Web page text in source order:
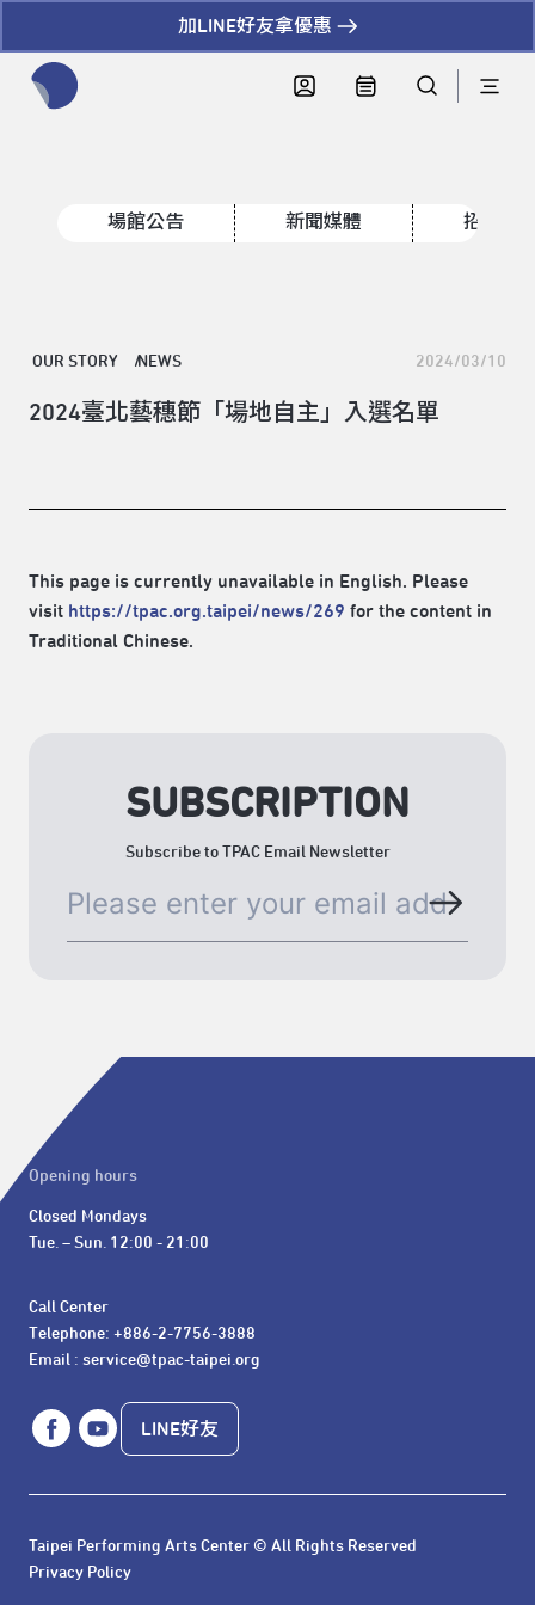
加LINE好友拿優惠
場館公告 新聞媒體 招標資
OUR STORY NEWS 2024/03/10
2024臺北藝穗節「場地自主」入選名單
This page is currently unavailable in English. Please
visit https://tpac.org.taipei/news/269 for the content in
Traditional Chinese.
SUBSCRIPTION
Subscribe to TPAC Email Newsletter
Opening hours
Closed Mondays
Tue. – Sun. 12:00 - 21:00
Call Center
Telephone: +886-2-7756-3888
Email : service@tpac-taipei.org
LINE好友
Taipei Performing Arts Center © All Rights Reserved
Privacy Policy